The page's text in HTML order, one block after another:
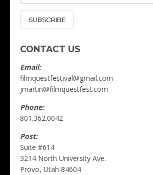
CONTACT US
Email:
filmquestfestival@gmail.com
jmartin@filmquestfest.com
Phone:
801.362.0042
Post:
Suite #614
3214 North University Ave.
Provo, Utah 84604